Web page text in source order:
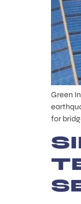
Green
for